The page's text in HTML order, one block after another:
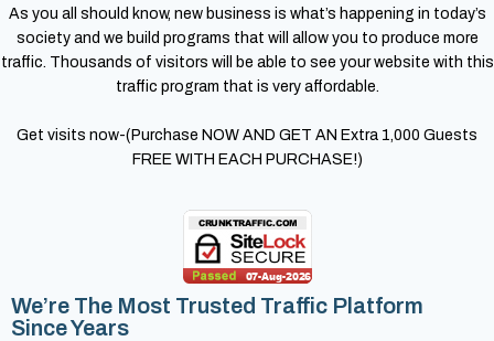
As you all should know, new business is what’s happening in today’s
society and we build programs that will allow you to produce more
traffic. Thousands of visitors will be able to see your website with this
traffic program that is very affordable.
Get visits now-(Purchase NOW AND GET AN Extra 1,000 Guests
FREE WITH EACH PURCHASE!)
We’re The Most Trusted Traffic Platform
Since Years